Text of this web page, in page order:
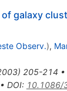
galaxy
Observ.),
) 205-214 •
DOI: 10.1086/